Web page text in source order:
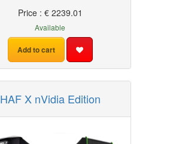
Price : € 2239.01
Available
Add to cart
HAF X nVidia Edition